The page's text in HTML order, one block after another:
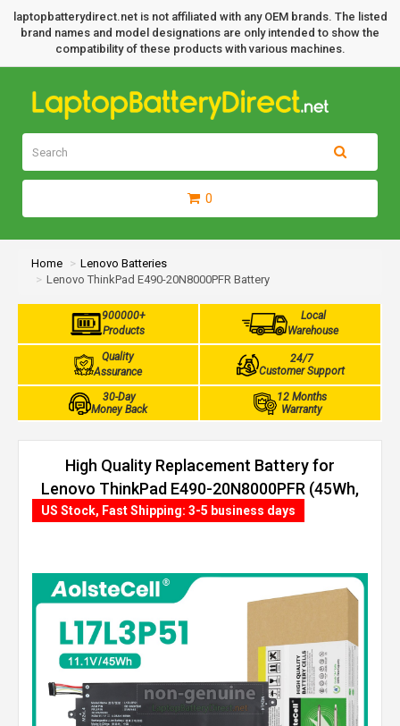
laptopbatterydirect.net is not affiliated with any OEM brands. The listed
brand names and model designations are only intended to show the
compatibility of these products with various machines.
0
Home
Lenovo Batteries
Lenovo ThinkPad E490-20N8000PFR Battery
900000+
Products
Local
Warehouse
Quality
Assurance
24/7
Customer Support
30-Day
Money Back
12 Months
Warranty
High Quality Replacement Battery for
Lenovo ThinkPad E490-20N8000PFR (45Wh,
3 cells)
US Stock, Fast Shipping: 3-5 business days